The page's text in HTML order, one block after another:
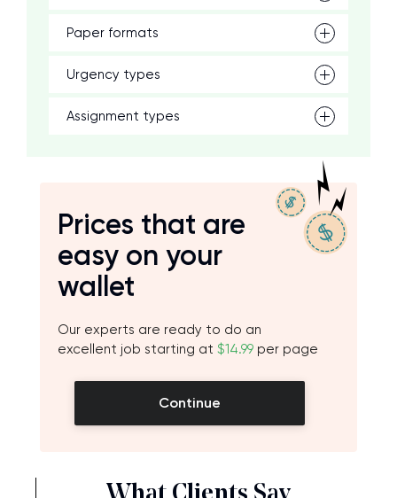
Paper formats
Urgency types
Assignment types
Prices that are
easy on your
wallet
Our experts are ready to do an
excellent job starting at $14.99 per page
Continue